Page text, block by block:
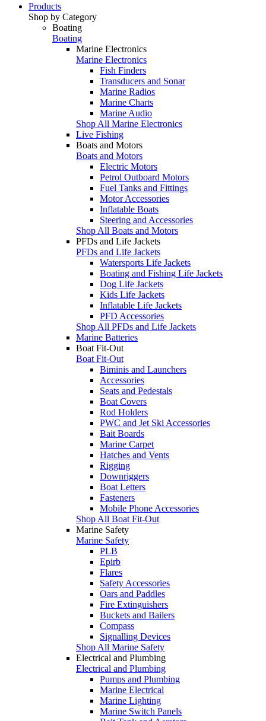
Products
Shop by Category
Boating
Boating
Marine Electronics
Marine Electronics
Fish Finders
Transducers and Sonar
Marine Radios
Marine Charts
Marine Audio
Shop All Marine Electronics
Live Fishing
Boats and Motors
Boats and Motors
Electric Motors
Petrol Outboard Motors
Fuel Tanks and Fittings
Motor Accessories
Inflatable Boats
Steering and Accessories
Shop All Boats and Motors
PFDs and Life Jackets
PFDs and Life Jackets
Watersports Life Jackets
Boating and Fishing Life Jackets
Dog Life Jackets
Kids Life Jackets
Inflatable Life Jackets
PFD Accessories
Shop All PFDs and Life Jackets
Marine Batteries
Boat Fit-Out
Boat Fit-Out
Biminis and Launchers
Accessories
Seats and Pedestals
Boat Covers
Rod Holders
PWC and Jet Ski Accessories
Bait Boards
Marine Carpet
Hatches and Vents
Rigging
Downriggers
Boat Letters
Fasteners
Mobile Phone Accessories
Shop All Boat Fit-Out
Marine Safety
Marine Safety
PLB
Epirb
Flares
Safety Accessories
Oars and Paddles
Fire Extinguishers
Buckets and Bailers
Compass
Signalling Devices
Shop All Marine Safety
Electrical and Plumbing
Electrical and Plumbing
Pumps and Plumbing
Marine Electrical
Marine Lighting
Marine Switch Panels